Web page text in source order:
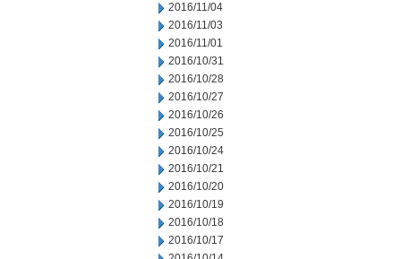
2016/11/04
2016/11/03
2016/11/01
2016/10/31
2016/10/28
2016/10/27
2016/10/26
2016/10/25
2016/10/24
2016/10/21
2016/10/20
2016/10/19
2016/10/18
2016/10/17